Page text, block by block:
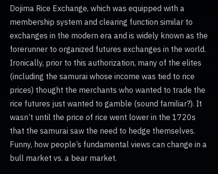
Dojima Rice Exchange, which was equipped with a
membership system and clearing function similar to
exchanges in the modern era and is widely known as the
forerunner to organized futures exchanges in the world.
Ironically, prior to this authorization, many of the elites
(including the samurai whose income was tied to rice
prices) thought the merchants who wanted to trade the
rice futures just wanted to gamble (sound familiar?). It
wasn’t until the price of rice went lower in the 1720s
that the samurai saw the need to hedge themselves.
Funny, how people’s fundamental views can change in a
bull market vs. a bear market.